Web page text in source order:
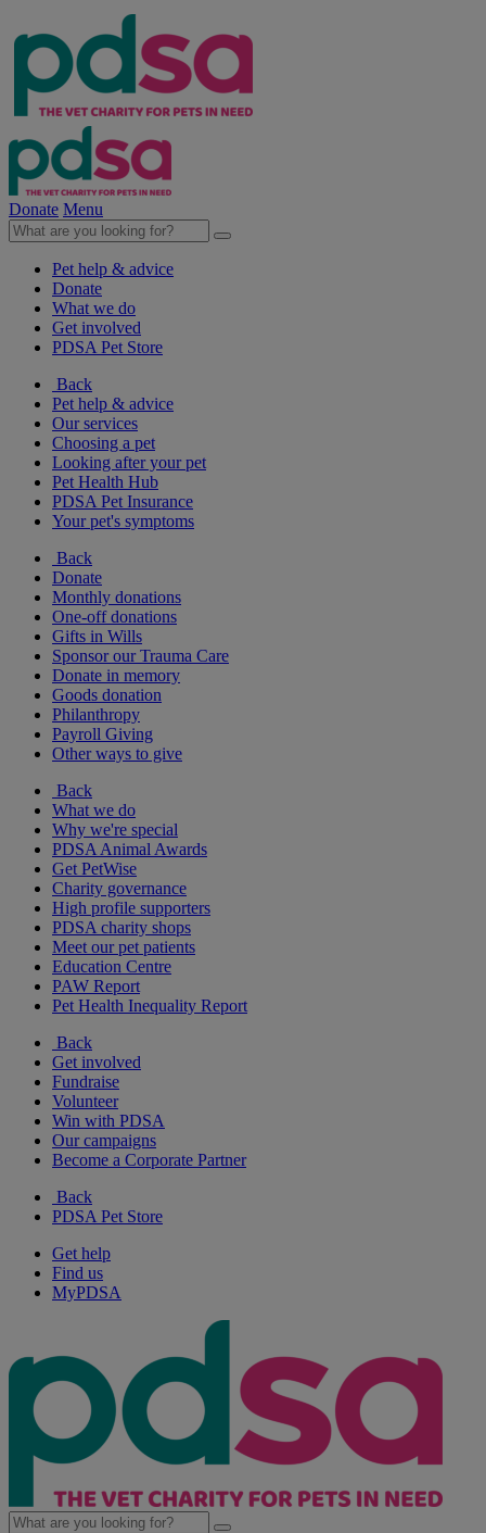
Donate Menu
Pet help & advice
Donate
What we do
Get involved
PDSA Pet Store
Back
Pet help & advice
Our services
Choosing a pet
Looking after your pet
Pet Health Hub
PDSA Pet Insurance
Your pet's symptoms
Back
Donate
Monthly donations
One-off donations
Gifts in Wills
Sponsor our Trauma Care
Donate in memory
Goods donation
Philanthropy
Payroll Giving
Other ways to give
Back
What we do
Why we're special
PDSA Animal Awards
Get PetWise
Charity governance
High profile supporters
PDSA charity shops
Meet our pet patients
Education Centre
PAW Report
Pet Health Inequality Report
Back
Get involved
Fundraise
Volunteer
Win with PDSA
Our campaigns
Become a Corporate Partner
Back
PDSA Pet Store
Get help
Find us
MyPDSA